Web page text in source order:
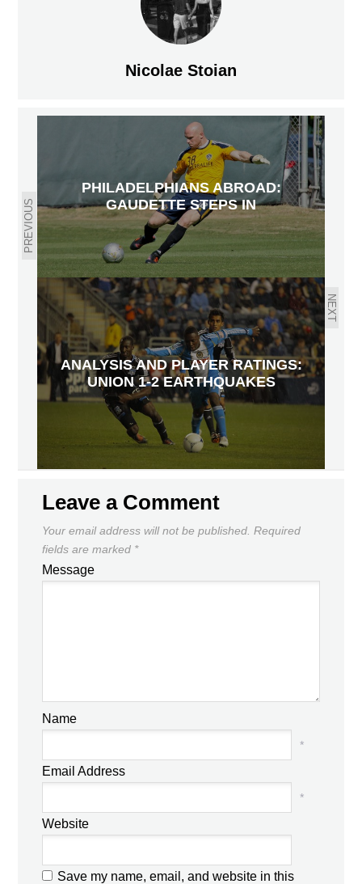
Nicolae Stoian
PREVIOUS
PHILADELPHIANS ABROAD:
GAUDETTE STEPS IN
NEXT
ANALYSIS AND PLAYER RATINGS:
UNION 1-2 EARTHQUAKES
Leave a Comment
Your email address will not be published. Required
fields are marked *
Message
Name
*
Email Address
*
Website
Save my name, email, and website in this